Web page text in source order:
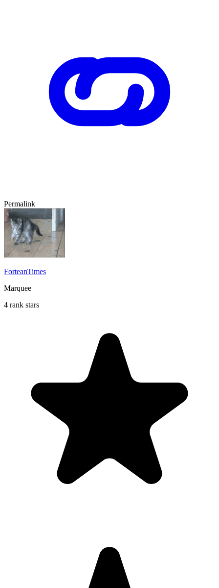
Permalink
ForteanTimes
Marquee
4 rank stars